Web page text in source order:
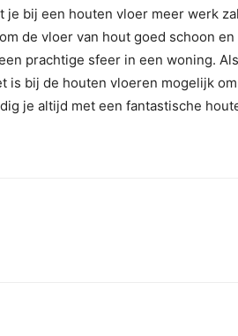
je bij een houten vloer meer werk
de vloer van hout goed schoon
prachtige sfeer in een woning.
is bij de houten vloeren mogelijk
je altijd met een fantastische